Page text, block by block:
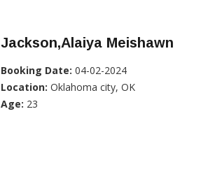
Jackson,Alaiya Meishawn
Booking Date: 04-02-2024
Location: Oklahoma city, OK
Age: 23